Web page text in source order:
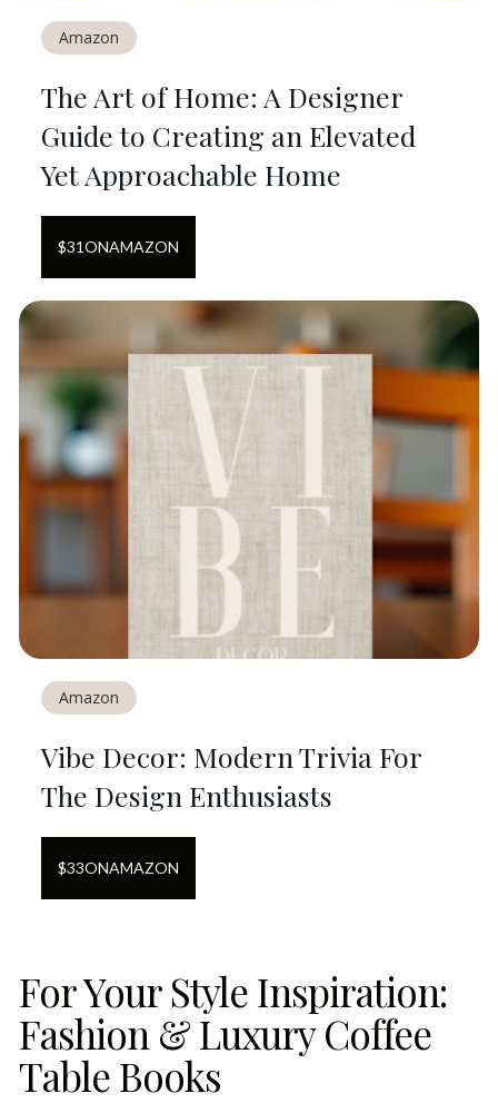
Amazon
The Art of Home: A Designer
Guide to Creating an Elevated
Yet Approachable Home
$31ONAMAZON
Amazon
Vibe Decor: Modern Trivia For
The Design Enthusiasts
$33ONAMAZON
For Your Style Inspiration:
Fashion & Luxury Coffee
Table Books